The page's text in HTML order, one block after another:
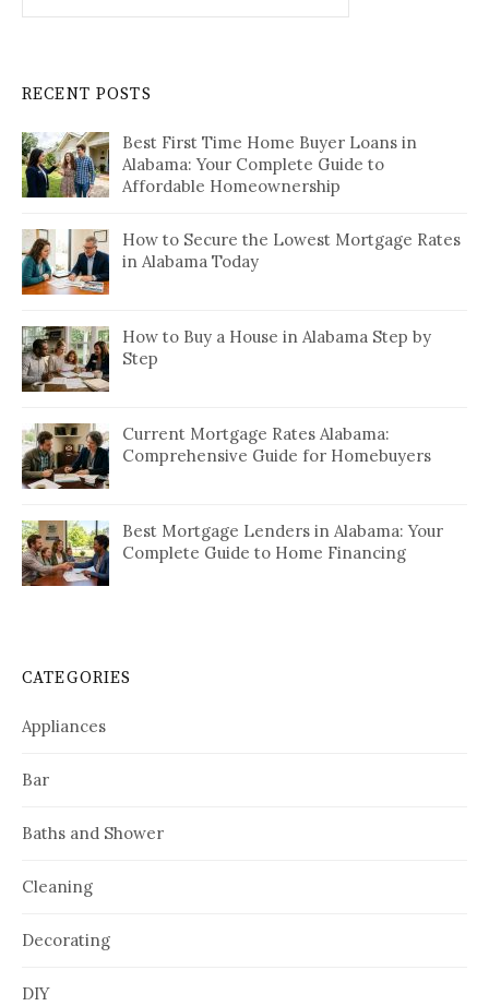
RECENT POSTS
Best First Time Home Buyer Loans in
Alabama: Your Complete Guide to
Affordable Homeownership
How to Secure the Lowest Mortgage Rates
in Alabama Today
How to Buy a House in Alabama Step by
Step
Current Mortgage Rates Alabama:
Comprehensive Guide for Homebuyers
Best Mortgage Lenders in Alabama: Your
Complete Guide to Home Financing
CATEGORIES
Appliances
Bar
Baths and Shower
Cleaning
Decorating
DIY